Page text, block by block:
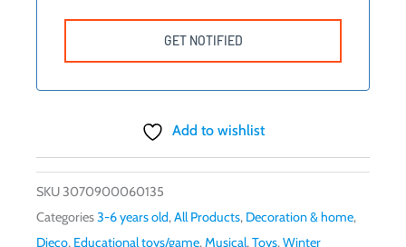
Add to wishlist
SKU3070900060135
Categories3-6 years old,All Products, Decoration & home,
Djeco, Educational toys/game,Musical,Toys,Winter